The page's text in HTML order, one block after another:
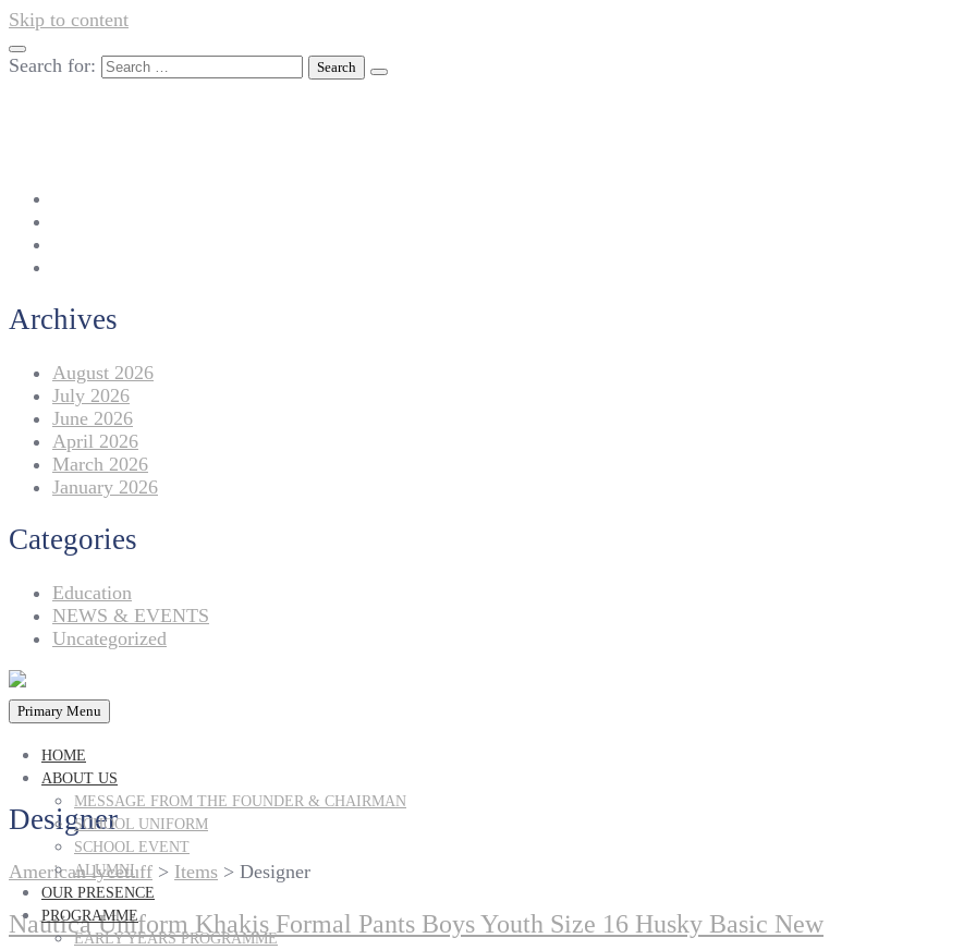
Skip to content
Search for:
Archives
August 2026
July 2026
June 2026
April 2026
March 2026
January 2026
Categories
Education
NEWS & EVENTS
Uncategorized
Primary Menu
HOME
ABOUT US
MESSAGE FROM THE FOUNDER & CHAIRMAN
SCHOOL UNIFORM
SCHOOL EVENT
ALUMNI
OUR PRESENCE
PROGRAMME
EARLY YEARS PROGRAMME
Designer
American lycetuff > Items > Designer
Nautica Uniform Khakis Formal Pants Boys Youth Size 16 Husky Basic New